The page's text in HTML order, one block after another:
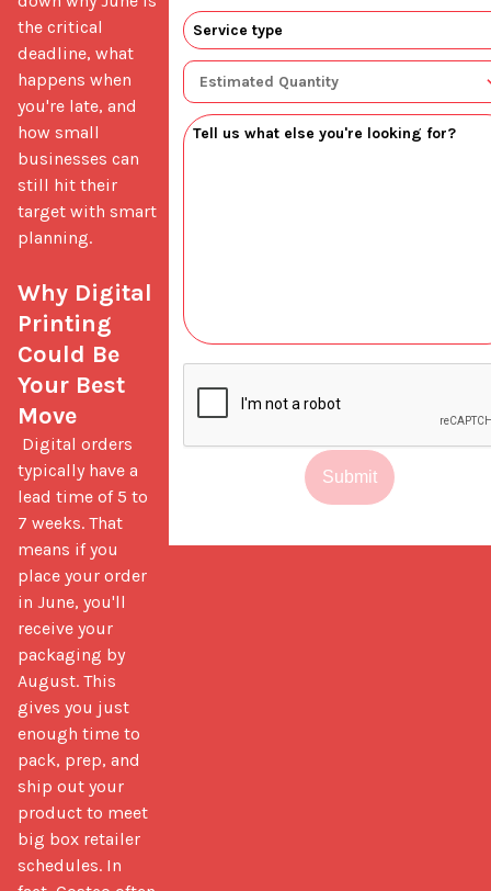
the critical
deadline, what
happens when
you're late, and
how small
businesses can
still hit their
target with smart
planning.
Why Digital
Printing
Could Be
Your Best
Move
typically have a
lead time of 5 to
7 weeks. That
means if you
place your order
in June, you'll
receive your
packaging by
August. This
gives you just
enough time to
pack, prep, and
ship out your
product to meet
big box retailer
schedules. In
Submit